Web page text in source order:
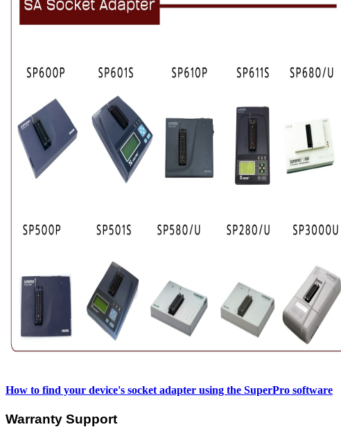
How to find your device's socket adapter using the SuperPro software
Warranty Support